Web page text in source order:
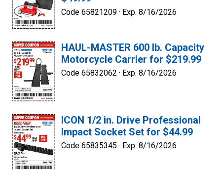
Code 65821209 · Exp. 8/16/2026
HAUL-MASTER 600 lb. Capacity
Motorcycle Carrier for $219.99
Code 65832062 · Exp. 8/16/2026
ICON 1/2 in. Drive Professional
Impact Socket Set for $44.99
Code 65835345 · Exp. 8/16/2026